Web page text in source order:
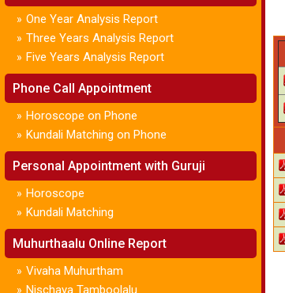
» One Year Analysis Report
» Three Years Analysis Report
» Five Years Analysis Report
Phone Call Appointment
» Horoscope on Phone
» Kundali Matching on Phone
Personal Appointment with Guruji
» Horoscope
» Kundali Matching
Muhurthaalu Online Report
» Vivaha Muhurtham
» Nischaya Tamboolalu